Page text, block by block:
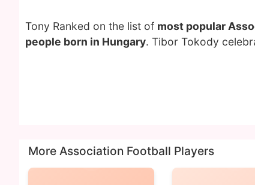
Tony Ranked on the list of most popular
people born in Hungary. Tibor Tokody
More Association Football Players